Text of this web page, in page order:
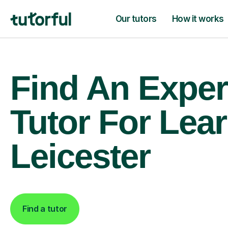
Our tutors How it works
Find An
Tutor For
Leicester
Find a tutor